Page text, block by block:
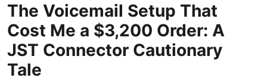
The Voicemail Setup That
Cost Me a $3,200 Order: A
JST Connector Cautionary
Tale